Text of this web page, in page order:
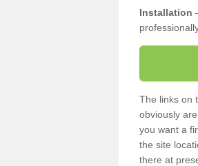
Installation
The links on
obviously
you want a
the site
there at